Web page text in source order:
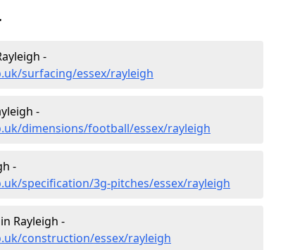
-
surfacing/essex/rayleigh
-
dimensions/football/essex/rayleigh
-
specification/3g-pitches/essex/rayleigh
Rayleigh -
construction/essex/rayleigh